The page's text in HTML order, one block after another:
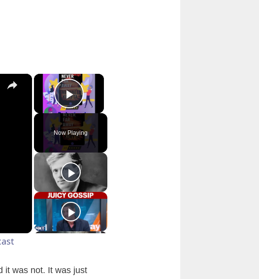
×
Play Video
Now Playing
×
it was not. It was just